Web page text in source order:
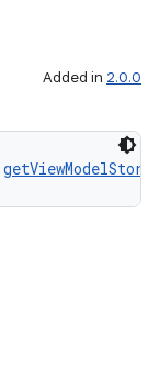
Added in 2.0.0
getViewModelStore